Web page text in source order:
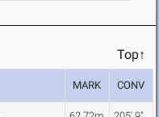
Top↑
MARK CONV